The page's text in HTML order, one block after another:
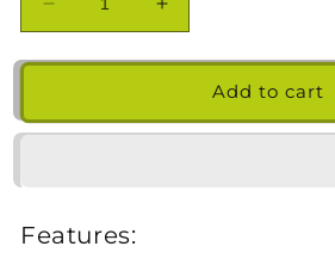
Decrease
quantity
for
Signature
Healthy
&amp;
Increase
quantity
for
Kirkland
Signature
Healthy
Add to cart
Features: